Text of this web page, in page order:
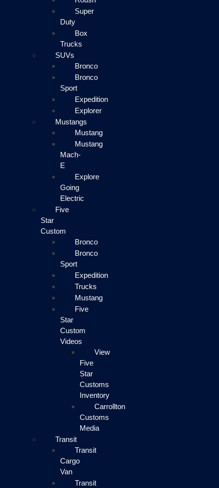
Super
Duty
Box
Trucks
SUVs
Bronco
Bronco
Sport
Expedition
Explorer
Mustangs
Mustang
Mustang
Mach-
E
Explore
Going
Electric
Five
Star
Custom
Bronco
Bronco
Sport
Expedition
Trucks
Mustang
Five
Star
Custom
Videos
View
Five
Star
Customs
Inventory
Carrollton
Customs
Media
Transit
Transit
Cargo
Van
Transit